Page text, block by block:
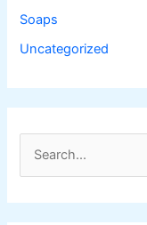
Soaps
Uncategorized